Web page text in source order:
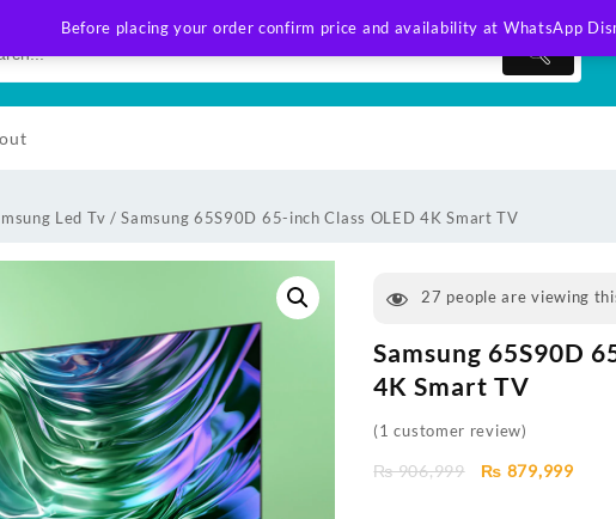
Before placing your order confirm price and availability at WhatsApp
Led Tv / Samsung 65S90D 65-inch Class OLED 4K Smart TV
27 people are viewing
Samsung 65S90D
4K Smart TV
(1 customer review)
₨906,999
Original
₨ 879,999